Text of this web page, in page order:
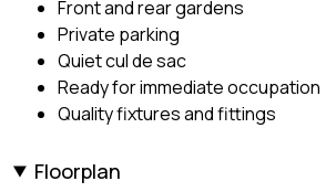
Front and rear gardens
Private parking
Quiet cul de sac
Ready for immediate occupation
Quality fixtures and fittings
Floorplan